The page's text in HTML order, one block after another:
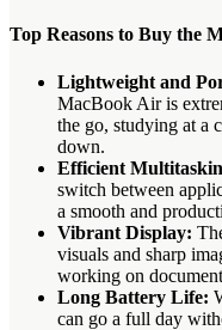
Top Reasons to Buy the
Lightweight and
MacBook Air is
the go, studying at a
down.
Efficient
switch between
a smooth and
Vibrant Display:
visuals and sharp
working on
Long Battery Life:
can go a full day